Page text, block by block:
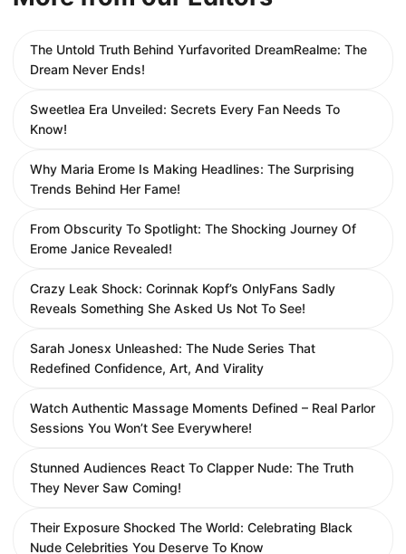
The Untold Truth Behind Yurfavorited DreamRealme: The
Dream Never Ends!
Sweetlea Era Unveiled: Secrets Every Fan Needs To
Know!
Why Maria Erome Is Making Headlines: The Surprising
Trends Behind Her Fame!
From Obscurity To Spotlight: The Shocking Journey Of
Erome Janice Revealed!
Crazy Leak Shock: Corinnak Kopf’s OnlyFans Sadly
Reveals Something She Asked Us Not To See!
Sarah Jonesx Unleashed: The Nude Series That
Redefined Confidence, Art, And Virality
Watch Authentic Massage Moments Defined – Real Parlor
Sessions You Won’t See Everywhere!
Stunned Audiences React To Clapper Nude: The Truth
They Never Saw Coming!
Their Exposure Shocked The World: Celebrating Black
Nude Celebrities You Deserve To Know